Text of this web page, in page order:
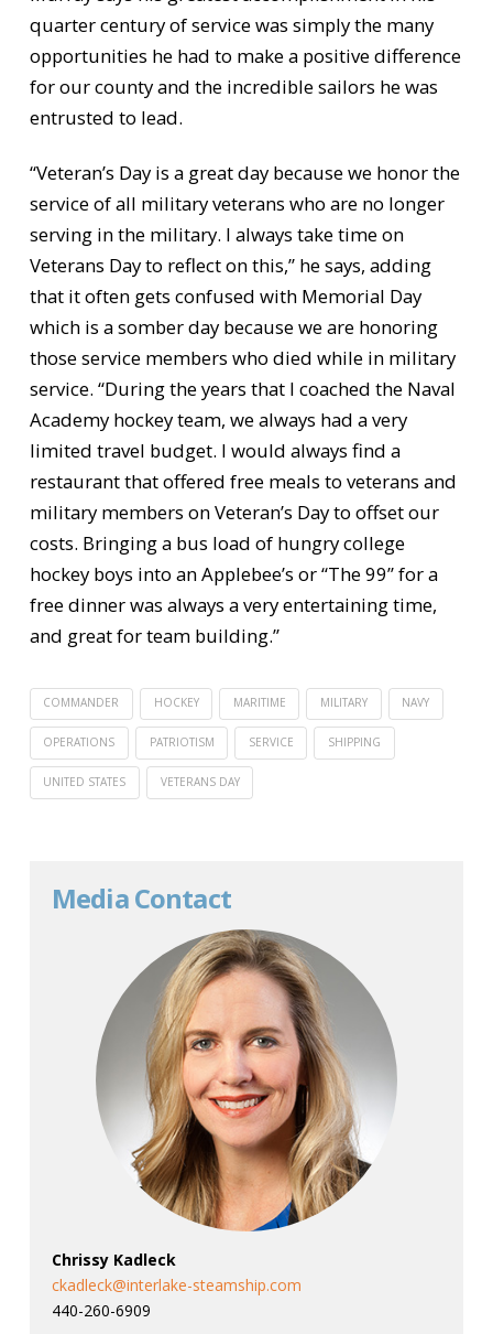
quarter century of service was simply the many
opportunities he had to make a positive difference
for our county and the incredible sailors he was
entrusted to lead.
“Veteran’s Day is a great day because we honor the
service of all military veterans who are no longer
serving in the military. I always take time on
Veterans Day to reflect on this,” he says, adding
that it often gets confused with Memorial Day
which is a somber day because we are honoring
those service members who died while in military
service. “During the years that I coached the Naval
Academy hockey team, we always had a very
limited travel budget. I would always find a
restaurant that offered free meals to veterans and
military members on Veteran’s Day to offset our
costs. Bringing a bus load of hungry college
hockey boys into an Applebee’s or “The 99” for a
free dinner was always a very entertaining time,
and great for team building.”
COMMANDER HOCKEY MARITIME MILITARY NAVY
OPERATIONS PATRIOTISM SERVICE SHIPPING
UNITED STATES VETERANS DAY
Media Contact
Chrissy Kadleck
ckadleck@interlake-steamship.com
440-260-6909